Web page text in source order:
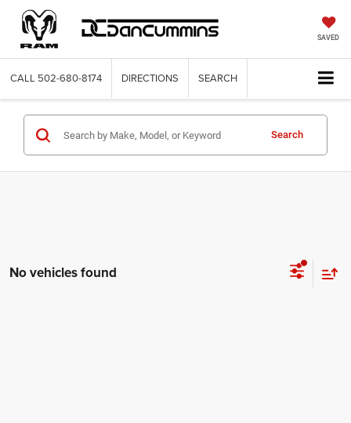
SAVED
CALL 502-680-8174 DIRECTIONS SEARCH
Search
No vehicles found